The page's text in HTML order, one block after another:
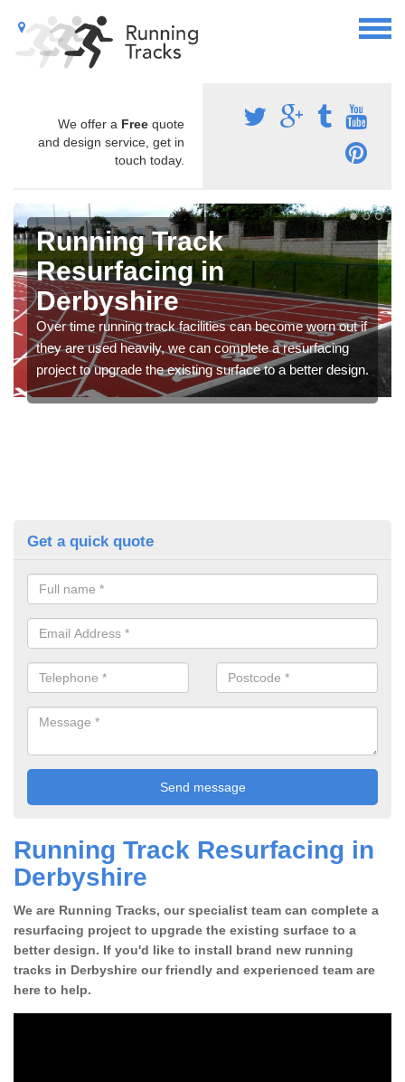
We offer a Free quote
and design service, get in
touch today.
Running Track
Resurfacing in
Derbyshire
Over time running track facilities can become worn out if
they are used heavily, we can complete a resurfacing
project to upgrade the existing surface to a better design.
Get a quick quote
Running Track Resurfacing in
Derbyshire
We are Running Tracks, our specialist team can complete a
resurfacing project to upgrade the existing surface to a
better design. If you'd like to install brand new running
tracks in Derbyshire our friendly and experienced team are
here to help.